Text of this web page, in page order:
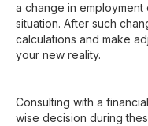
a change in
situation. After such
calculations and make
your new reality.
Consulting with a
wise decision during